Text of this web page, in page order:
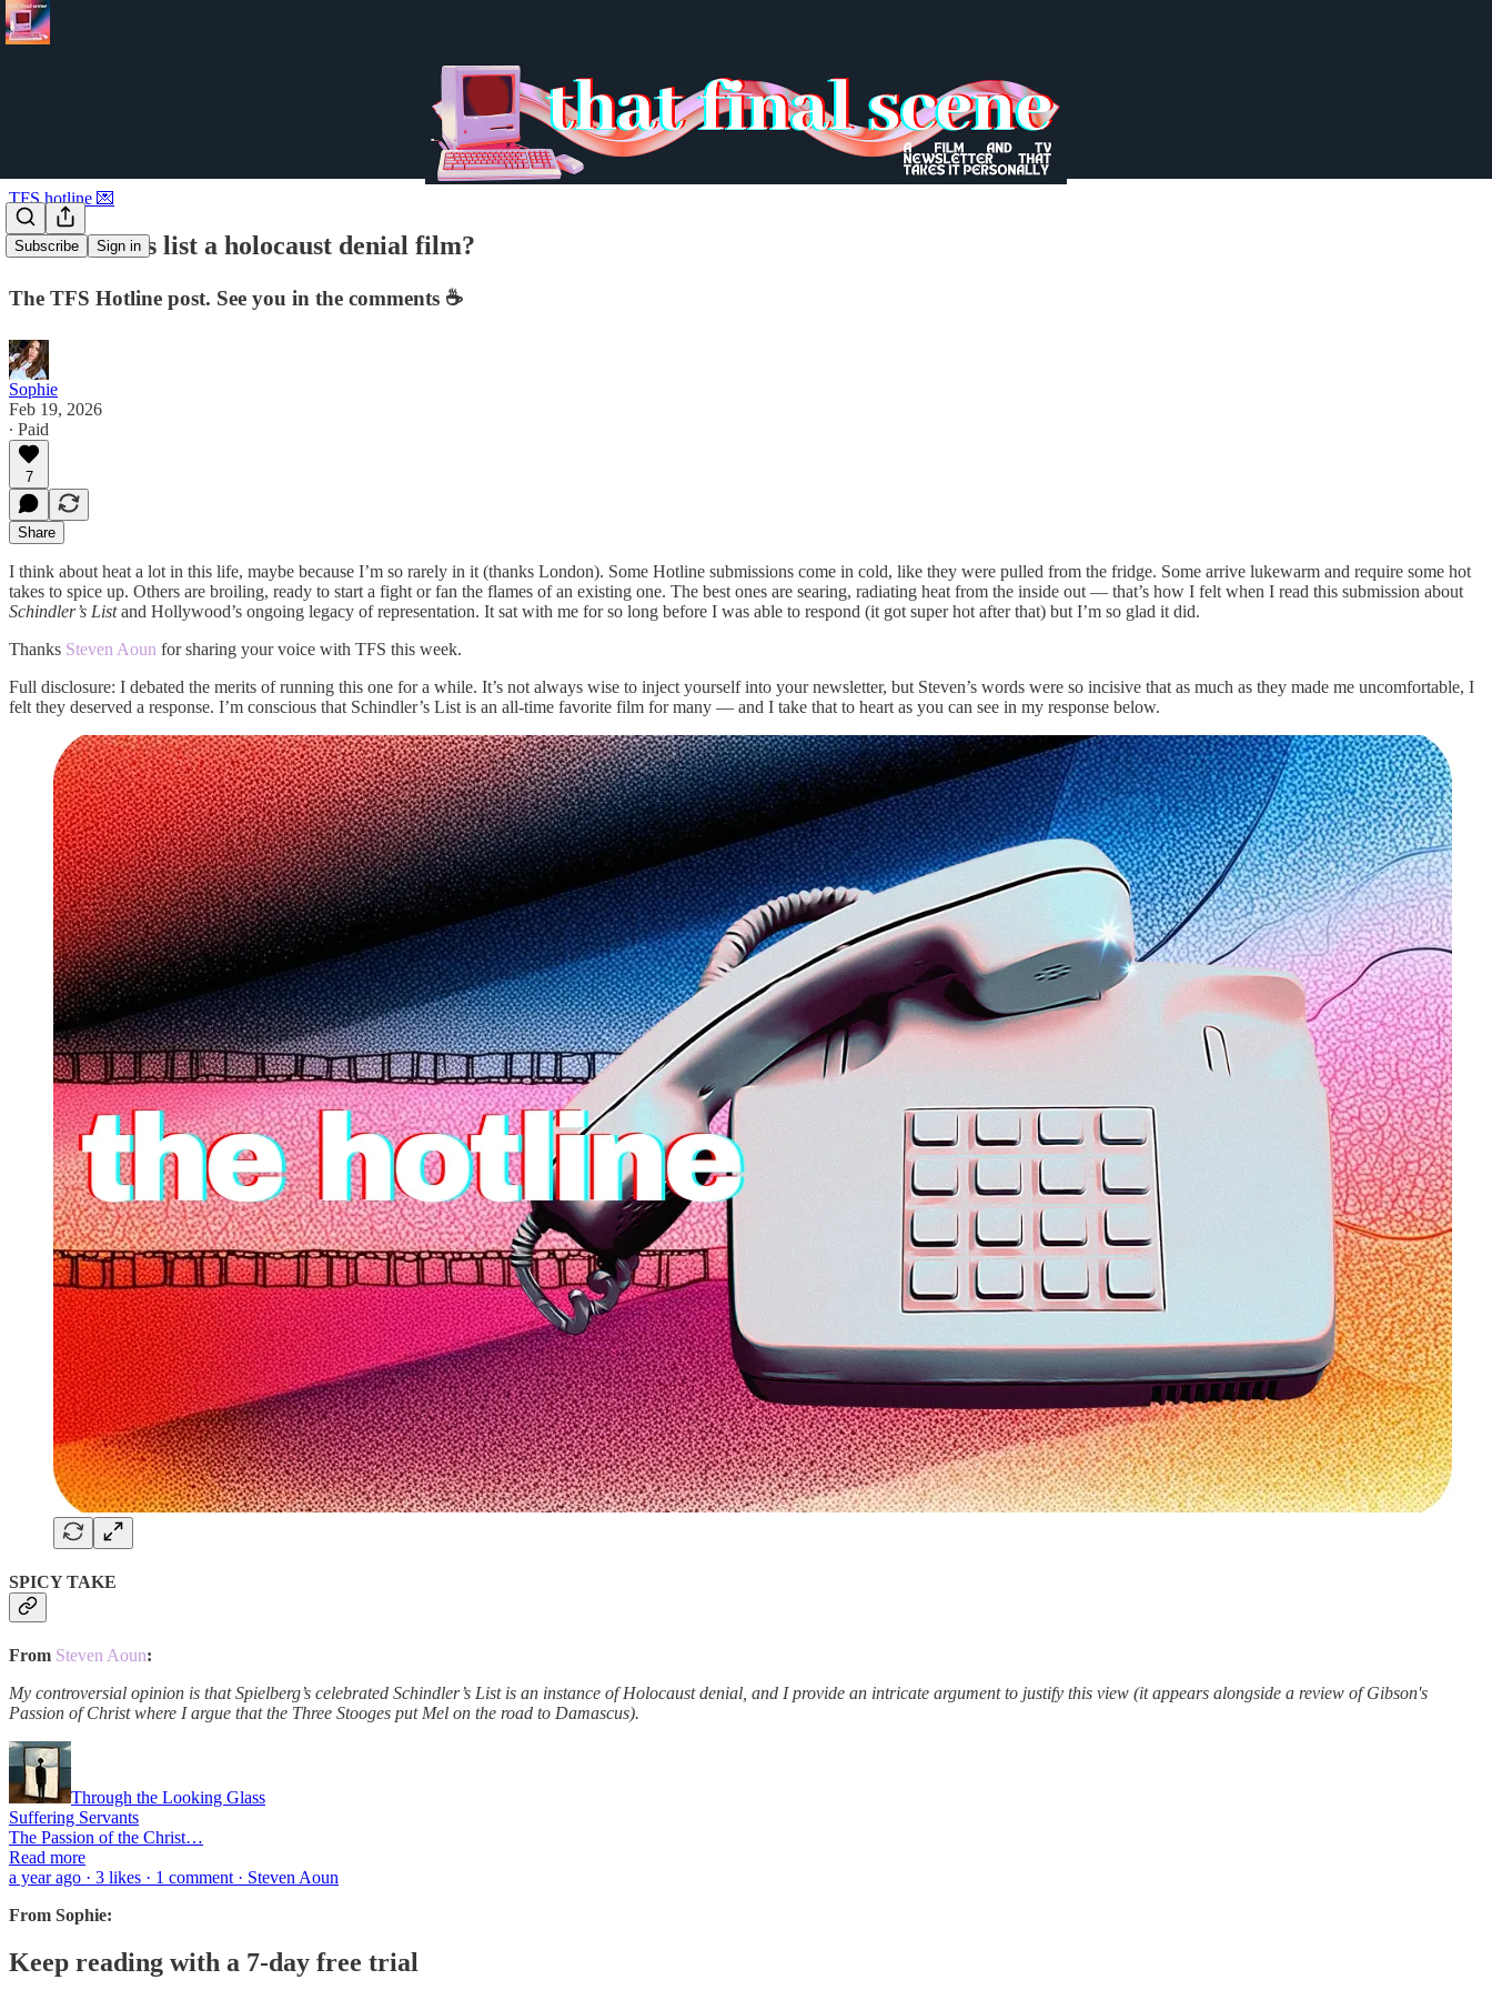
Subscribe Sign in
TFS hotline 💌
is schindler's list a holocaust denial film?
The TFS Hotline post. See you in the comments ☕️
Sophie
Feb 19, 2026
∙ Paid
7
Share
I think about heat a lot in this life, maybe because I’m so rarely in it (thanks London). Some Hotline submissions come in cold, like they were pulled from the fridge. Some arrive lukewarm and require some hot
takes to spice up. Others are broiling, ready to start a fight or fan the flames of an existing one. The best ones are searing, radiating heat from the inside out — that’s how I felt when I read this submission about
Schindler’s Listand Hollywood’s ongoing legacy of representation. It sat with me for so long before I was able to respond (it got super hot after that) but I’m so glad it did.
Thanks Steven Aoun for sharing your voice with TFS this week.
Full disclosure: I debated the merits of running this one for a while. It’s not always wise to inject yourself into your newsletter, but Steven’s words were so incisive that as much as they made me uncomfortable, I
felt they deserved a response. I’m conscious that Schindler’s List is an all-time favorite film for many — and I take that to heart as you can see in my response below.
SPICY TAKE
From Steven Aoun:
My controversial opinion is that Spielberg’s celebrated Schindler’s List is an instance of Holocaust denial, and I provide an intricate argument to justify this view (it appears alongside a review of Gibson's
Passion of Christ where I argue that the Three Stooges put Mel on the road to Damascus).
Through the Looking Glass
Suffering Servants
The Passion of the Christ…
Read more
a year ago · 3 likes · 1 comment · Steven Aoun
From Sophie:
Keep reading with a 7-day free trial